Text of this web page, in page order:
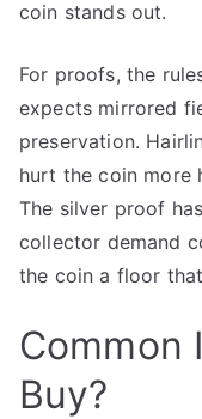
coin stands out.
For proofs, the
expects mirrored
preservation.
hurt the coin more
The silver proof
collector demand
the coin a floor
Common
Buy?